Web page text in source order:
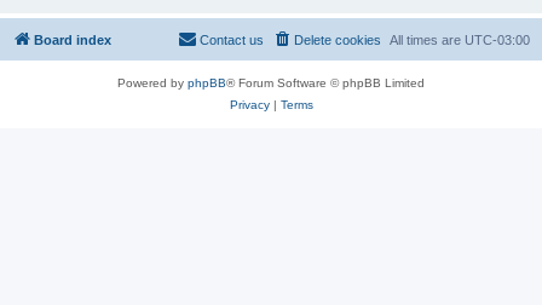
Board index All times are UTC-03:00
Delete cookies
Contact us
Powered by phpBB® Forum Software © phpBB Limited
Privacy| Terms